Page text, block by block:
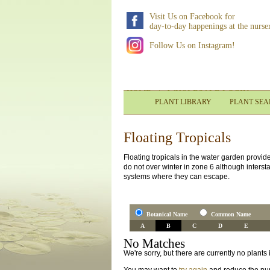
Visit Us on Facebook for
day-to-day happenings at the
Follow Us on Instagram!
HOME|WHOLESALE LOGIN
PLANT LIBRARY PLANT
Floating Tropicals
Floating tropicals in the water garden
do not over winter in zone 6 although
systems where they can escape.
Botanical Name
Common Name
A
B C D E
No Matches
We're sorry, but there are currently no